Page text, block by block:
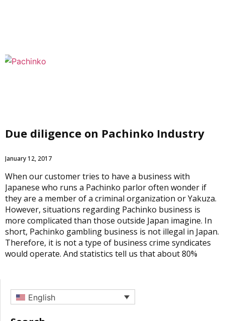
Due diligence on Pachinko Industry
January 12, 2017
When our customer tries to have a business with
Japanese who runs a Pachinko parlor often wonder if
they are a member of a criminal organization or Yakuza.
However, situations regarding Pachinko business is
more complicated than those outside Japan imagine. In
short, Pachinko gambling business is not illegal in Japan.
Therefore, it is not a type of business crime syndicates
would operate. And statistics tell us that about 80%
English